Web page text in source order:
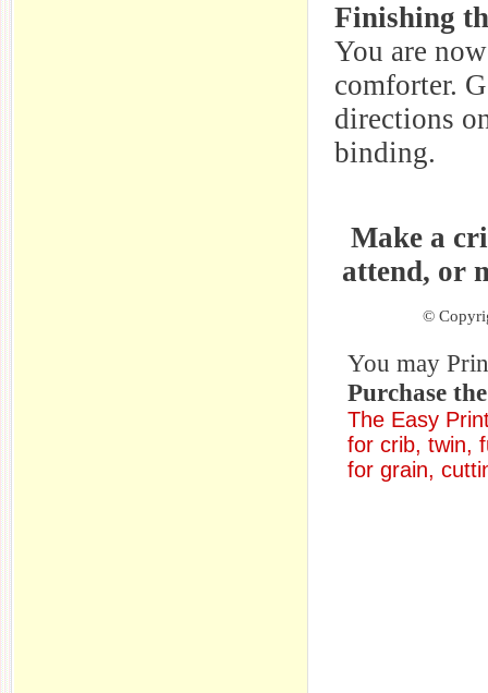
Finishing
You are
comforter.
directions
binding.
Make a
attend, or
©
You may
Purchase
The Easy
for crib, twin,
for grain,